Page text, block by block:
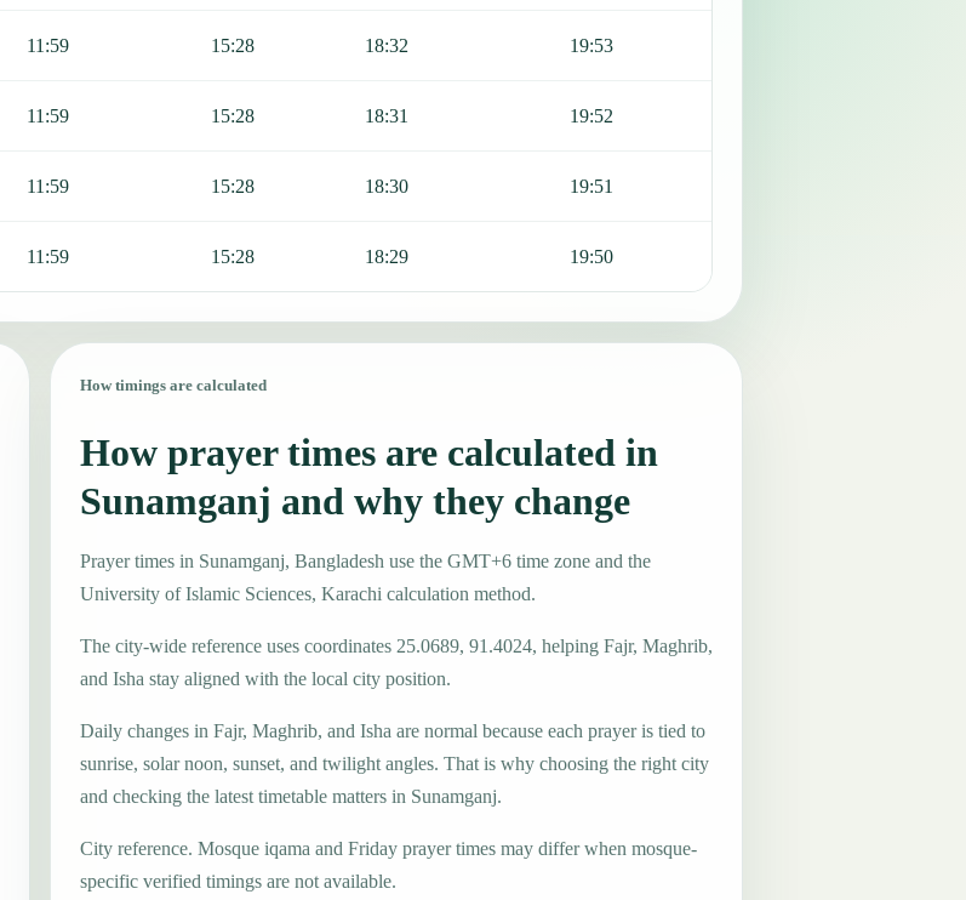
11:59 15:28 18:32 19:53
11:59 15:28 18:31 19:52
11:59 15:28 18:30 19:51
11:59 15:28 18:29 19:50
How timings are calculated
How prayer times are calculated in
Sunamganj and why they change
Prayer times in Sunamganj, Bangladesh use the GMT+6 time zone and the
University of Islamic Sciences, Karachi calculation method.
The city-wide reference uses coordinates 25.0689, 91.4024, helping Fajr, Maghrib,
and Isha stay aligned with the local city position.
Daily changes in Fajr, Maghrib, and Isha are normal because each prayer is tied to
sunrise, solar noon, sunset, and twilight angles. That is why choosing the right city
and checking the latest timetable matters in Sunamganj.
City reference. Mosque iqama and Friday prayer times may differ when mosque-
specific verified timings are not available.